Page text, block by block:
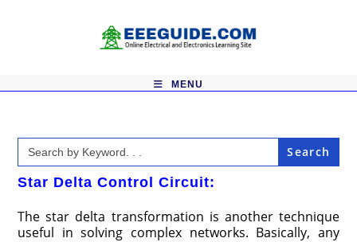
MENU
Search
for:
Star Delta Control Circuit:
The star delta transformation is another technique
useful in solving complex networks. Basically, any